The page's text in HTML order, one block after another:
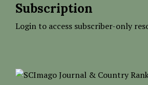
Subscription
Login to access subscriber-only